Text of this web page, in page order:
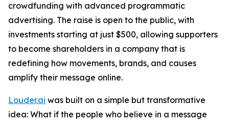
crowdfunding with advanced programmatic
advertising. The raise is open to the public, with
investments starting at just $500, allowing supporters
to become shareholders in a company that is
redefining how movements, brands, and causes
amplify their message online.
Louder.ai was built on a simple but transformative
idea: What if the people who believe in a message